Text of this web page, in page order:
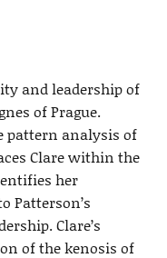
and leadership of
of Prague.
pattern analysis of
Clare within the
her
Patterson’s
Clare’s
of the kenosis of